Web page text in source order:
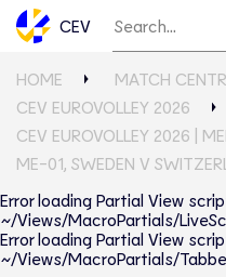
CEV
HOME
MATCH
CEV EUROVOLLEY 2026
CEV EUROVOLLEY 2026 |
ME-01, SWEDEN V
Error loading Partial View
~/Views/MacroPartials/
Error loading Partial View
~/Views/MacroPartials/